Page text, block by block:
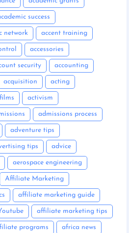
success
network accent training
accessories
security accounting
acquisition acting
activism
admissions process
adventure tips
tips advice
aerospace engineering
Affiliate Marketing
affiliate marketing guide
affiliate marketing tips
programs africa news